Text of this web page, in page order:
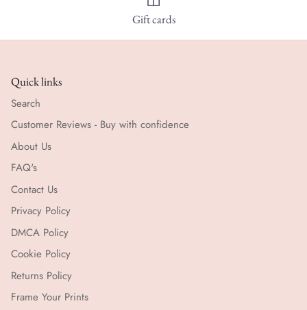
Gift cards
Quick links
Search
Customer Reviews - Buy with confidence
About Us
FAQ's
Contact Us
Privacy Policy
DMCA Policy
Cookie Policy
Returns Policy
Frame Your Prints